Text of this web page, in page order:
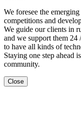
We foresee the
competitions and
We guide our clients in
and we support them 24
to have all kinds of
Staying one step ahead
community.
Close